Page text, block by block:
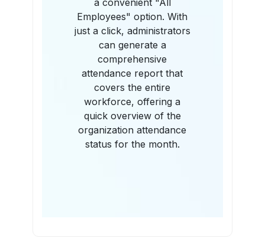
a convenient "All
Employees" option. With
just a click, administrators
can generate a
comprehensive
attendance report that
covers the entire
workforce, offering a
quick overview of the
organization attendance
status for the month.